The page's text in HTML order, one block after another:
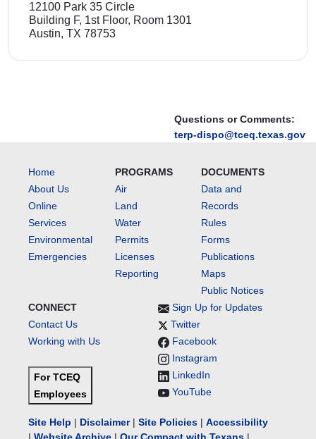
Questions or Comments:
terp-dispo@tceq.texas.gov
12100 Park 35 Circle
Building F, 1st Floor, Room 1301
Austin, TX 78753
Home
About Us
Online
Services
Environmental
Emergencies
PROGRAMS
Air
Land
Water
Permits
Licenses
Reporting
DOCUMENTS
Data and
Records
Rules
Forms
Publications
Maps
Public Notices
CONNECT
Contact Us
Working with Us
For TCEQ
Employees
Sign Up for Updates
Twitter
Facebook
Instagram
LinkedIn
YouTube
Site Help | Disclaimer| Site Policies | Accessibility